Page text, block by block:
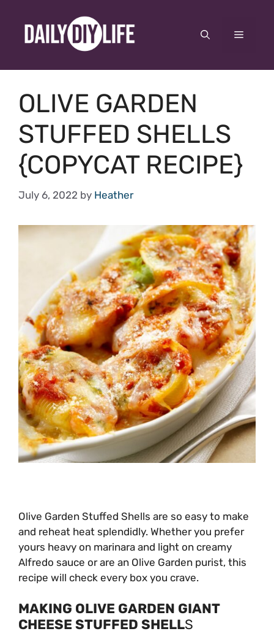
content
Menu
OLIVE GARDEN
STUFFED SHELLS
{COPYCAT RECIPE}
July 6, 2022 by Heather
Olive Garden Stuffed Shells are so easy to make
and reheat heat splendidly. Whether you prefer
yours heavy on marinara and light on creamy
Alfredo sauce or are an Olive Garden purist, this
recipe will check every box you crave.
MAKING OLIVE GARDEN GIANT
CHEESE STUFFED SHELLS